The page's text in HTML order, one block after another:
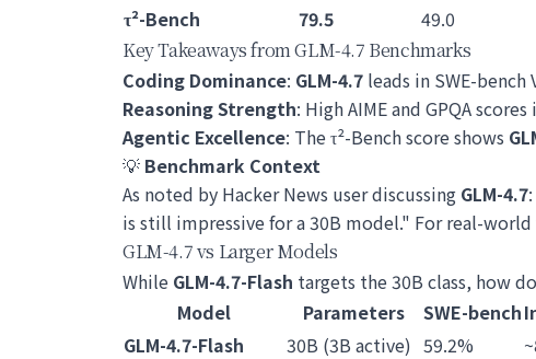
τ²-Bench
79.5 49.0
Key Takeaways from GLM-4.7 Benchmarks
Coding Dominance: GLM-4.7 leads in SWE-
Reasoning Strength: High AIME and GPQA
Agentic Excellence: The τ²-Bench score shows
💡 Benchmark Context
As noted by Hacker News user discussing GLM-4.7
is still impressive for a 30B model." For real-
GLM-4.7 vs Larger Models
While GLM-4.7-Flash targets the 30B class, how
Model
Parameters SWE-bench
GLM-4.7-Flash
30B (3B active) 59.2%